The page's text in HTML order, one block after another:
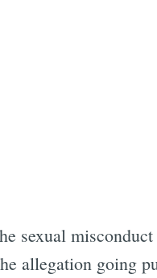
sexual
allegation going